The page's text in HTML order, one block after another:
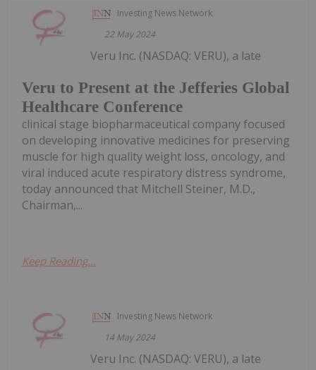
Investing News Network
22 May 2024
Veru to Present at the Jefferies Global
Healthcare Conference
Veru Inc. (NASDAQ: VERU), a late
clinical stage biopharmaceutical company focused
on developing innovative medicines for preserving
muscle for high quality weight loss, oncology, and
viral induced acute respiratory distress syndrome,
today announced that Mitchell Steiner, M.D.,
Chairman,...
Keep Reading...
Investing News Network
14 May 2024
Veru Inc. (NASDAQ: VERU), a late